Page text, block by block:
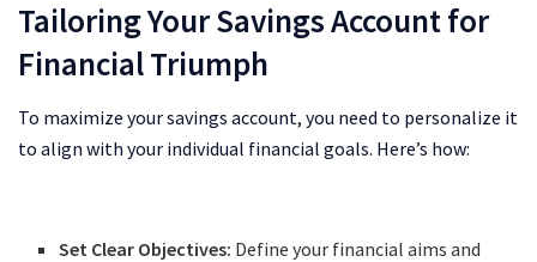
Tailoring Your Savings Account for
Financial Triumph
To maximize your savings account, you need to personalize it
to align with your individual financial goals. Here’s how:
Set Clear Objectives: Define your financial aims and